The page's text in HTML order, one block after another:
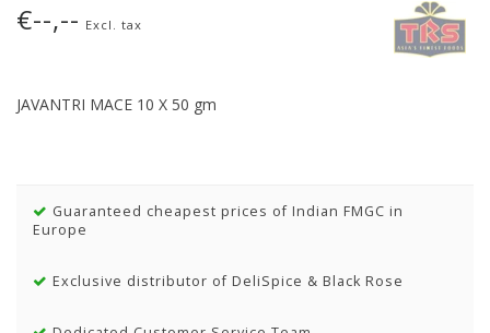
€--,-- Excl. tax
JAVANTRI MACE 10 X 50 gm
Guaranteed cheapest prices of Indian FMGC in
Europe
Exclusive distributor of DeliSpice & Black Rose